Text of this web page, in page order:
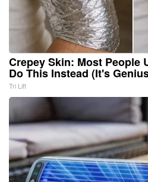
Crepey Skin: Most People
Do This Instead (It's
Tri Lift